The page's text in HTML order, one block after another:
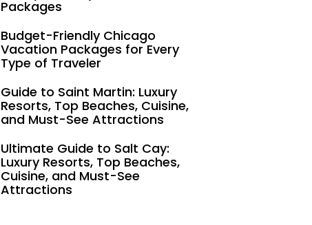
Packages
Budget-Friendly Chicago
Vacation Packages for Every
Type of Traveler
Guide to Saint Martin: Luxury
Resorts, Top Beaches, Cuisine,
and Must-See Attractions
Ultimate Guide to Salt Cay:
Luxury Resorts, Top Beaches,
Cuisine, and Must-See
Attractions